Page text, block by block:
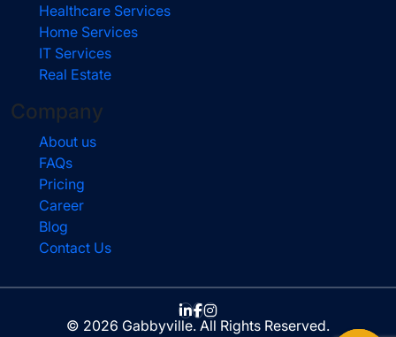
Healthcare Services
Home Services
IT Services
Real Estate
Company
About us
FAQs
Pricing
Career
Blog
Contact Us
© 2026 Gabbyville. All Rights Reserved.